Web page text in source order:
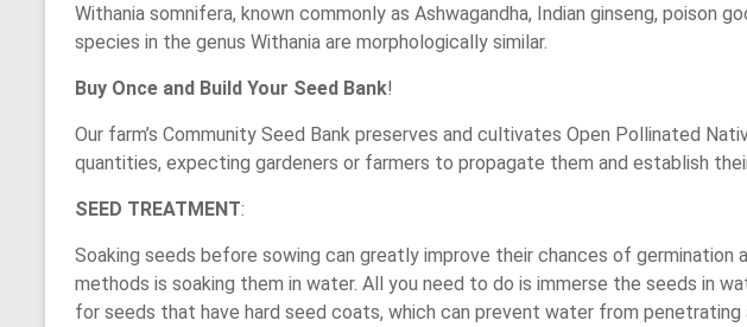
Withania somnifera, known commonly as Ashwagandha, Indian ginseng, poison
species in the genus Withania are morphologically similar.
Buy Once and Build Your Seed Bank!
Our farm’s Community Seed Bank preserves and cultivates Open Pollinated
quantities, expecting gardeners or farmers to propagate them and establish
SEED TREATMENT:
Soaking seeds before sowing can greatly improve their chances of
methods is soaking them in water. All you need to do is immerse the seeds in
for seeds that have hard seed coats, which can prevent water from penetrating